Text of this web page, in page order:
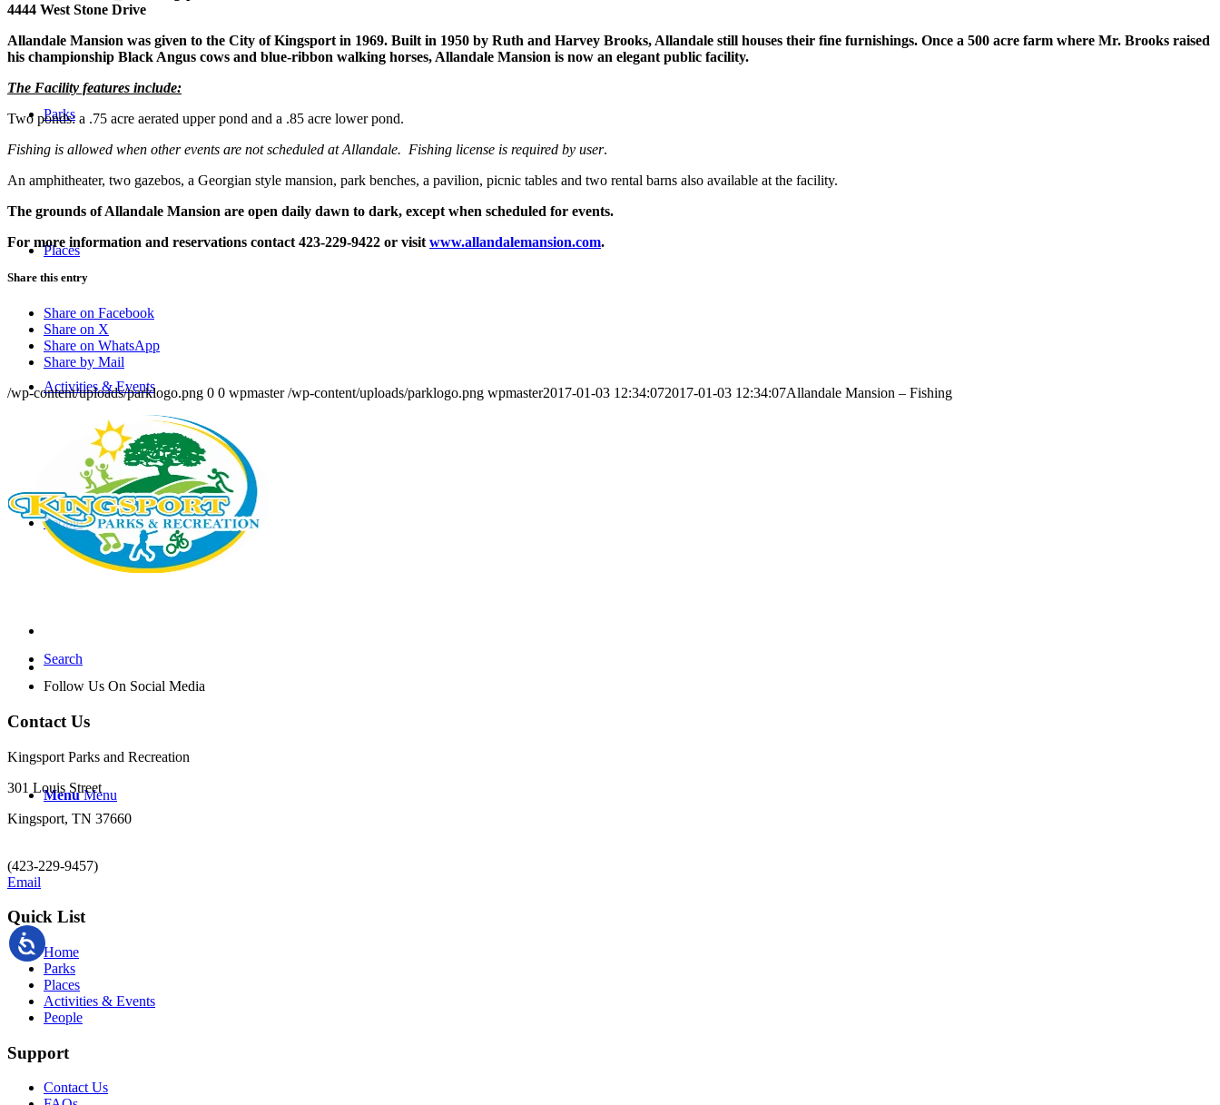
Parks
Places
Activities & Events
People
Search
Menu Menu
4444 West Stone Drive
Allandale Mansion was given to the City of Kingsport in 1969. Built in 1950 by Ruth and Harvey Brooks, Allandale still houses their fine furnishings. Once a 500 acre farm where Mr. Brooks raised
his championship Black Angus cows and blue-ribbon walking horses, Allandale Mansion is now an elegant public facility.
The Facility features include:
Two ponds: a .75 acre aerated upper pond and a .85 acre lower pond.
Fishing is allowed when other events are not scheduled at Allandale. Fishing license is required by user.
An amphitheater, two gazebos, a Georgian style mansion, park benches, a pavilion, picnic tables and two rental barns also available at the facility.
The grounds of Allandale Mansion are open daily dawn to dark, except when scheduled for events.
For more information and reservations contact 423-229-9422 or visit www.allandalemansion.com.
Share this entry
Share on Facebook
Share on X
Share on WhatsApp
Share by Mail
/wp-content/uploads/parklogo.png 0 0 wpmaster /wp-content/uploads/parklogo.png wpmaster2017-01-03 12:34:072017-01-03 12:34:07Allandale Mansion – Fishing
Follow Us On Social Media
Contact Us
Kingsport Parks and Recreation
301 Louis Street
Kingsport, TN 37660
(423-229-9457)
Email
Quick List
Home
Parks
Places
Activities & Events
People
Support
Contact Us